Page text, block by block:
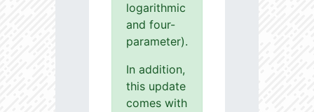
logarithmic
and four-
parameter).
In addition,
this update
comes with